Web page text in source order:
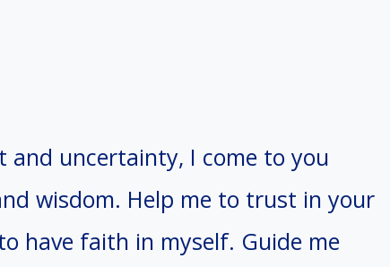
and uncertainty, I come to you
wisdom. Help me to trust in your
have faith in myself. Guide me